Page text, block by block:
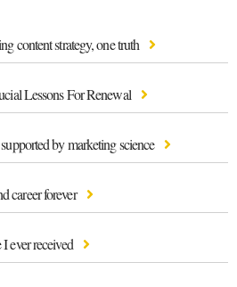
content strategy, one truth
Lessons For Renewal
by marketing science
career forever
ever received